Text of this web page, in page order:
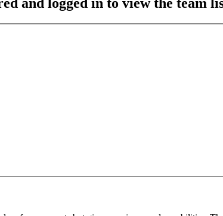
and logged in to view the team